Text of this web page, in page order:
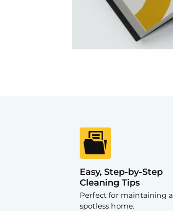
Easy, Step-by-Step
Cleaning Tips
Perfect for maintaining a
spotless home.